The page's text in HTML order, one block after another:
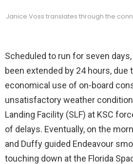
Janice Voss translates through the
Scheduled to run for seven
been extended by 24 hours, due
economical use of on-board
unsatisfactory weather
Landing Facility (SLF) at KSC
of delays. Eventually, on the
and Duffy guided Endeavour
touching down at the Florida